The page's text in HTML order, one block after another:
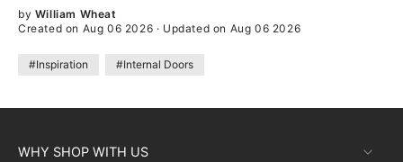
by William Wheat
Created on Aug 06 2026 · Updated on Aug 06 2026
#Inspiration #Internal Doors
WHY SHOP WITH US